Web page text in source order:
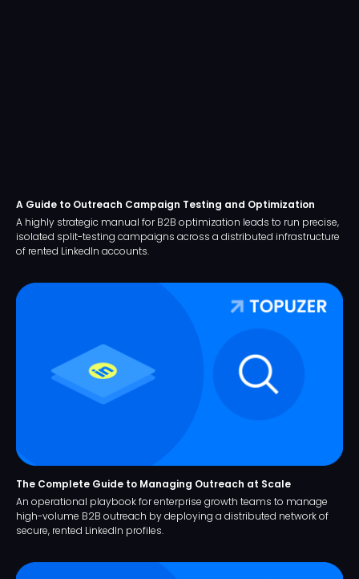
A Guide to Outreach Campaign Testing and Optimization
A highly strategic manual for B2B optimization leads to run precise,
isolated split-testing campaigns across a distributed infrastructure
of rented LinkedIn accounts.
The Complete Guide to Managing Outreach at Scale
An operational playbook for enterprise growth teams to manage
high-volume B2B outreach by deploying a distributed network of
secure, rented LinkedIn profiles.